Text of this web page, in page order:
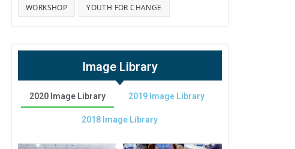
WORKSHOP YOUTH FOR CHANGE
Image Library
2020 Image Library 2019 Image Library
2018 Image Library